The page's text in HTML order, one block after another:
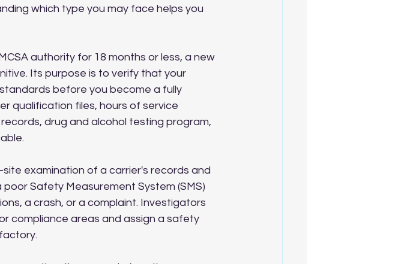
which type you may face helps you
authority for 18 months or less, a new
Its purpose is to verify that your
before you become a fully
qualification files, hours of service
drug and alcohol testing program,
examination of a carrier's records and
Safety Measurement System (SMS)
a crash, or a complaint. Investigators
compliance areas and assign a safety